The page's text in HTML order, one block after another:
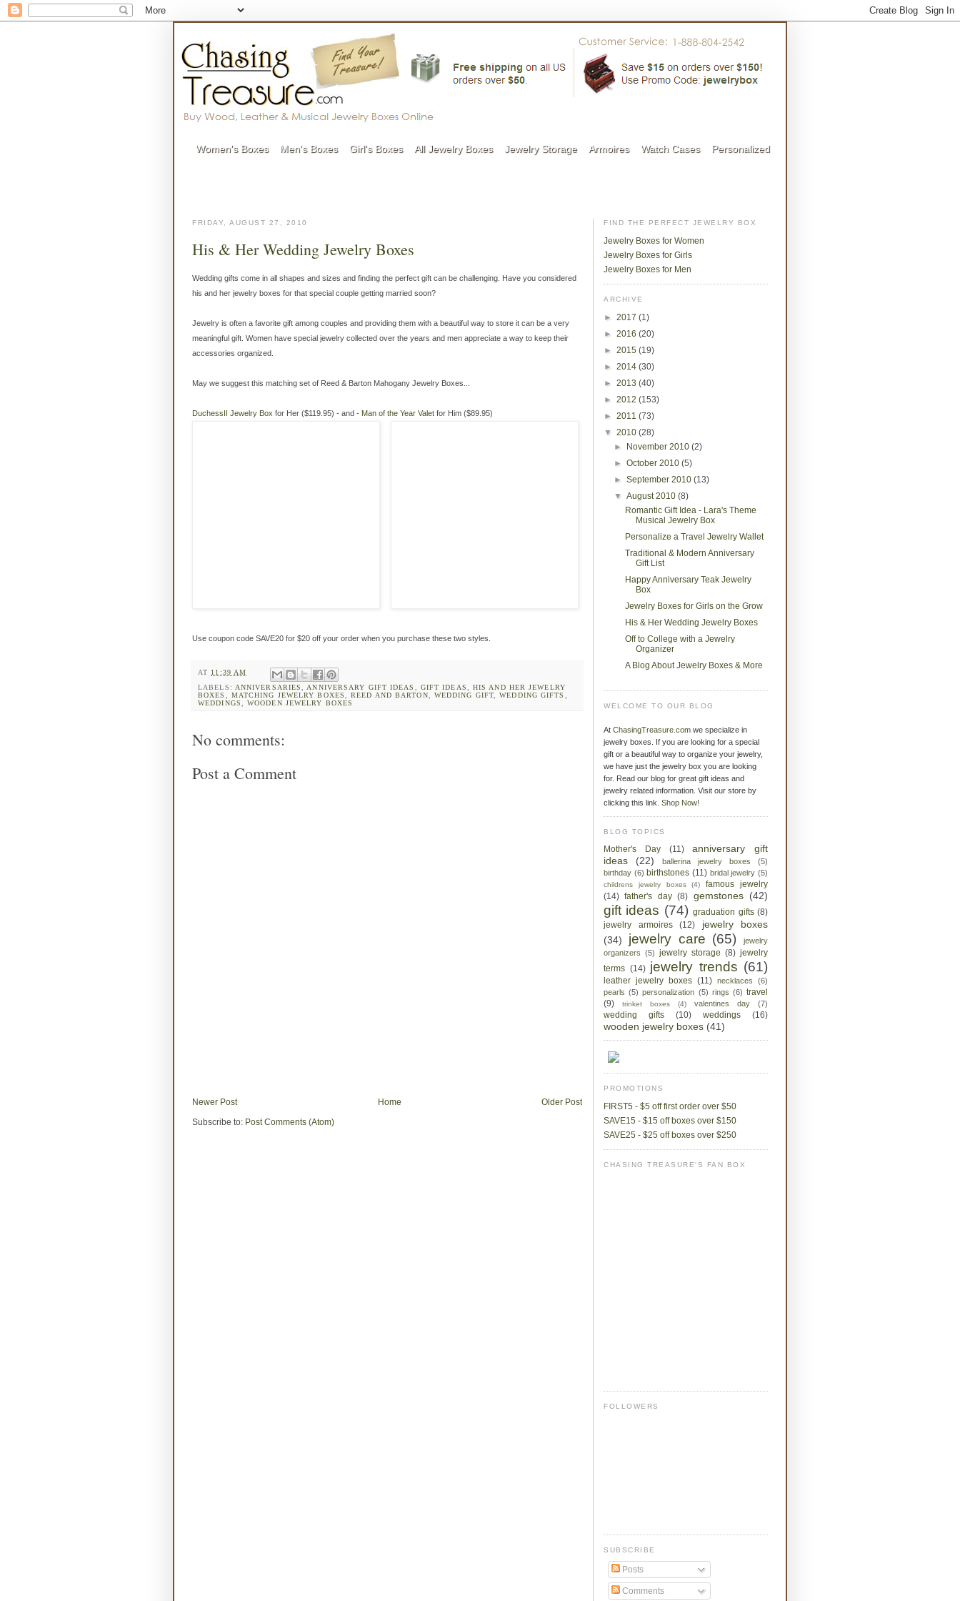
Women's Boxes Men's Boxes Girl's Boxes All Jewelry Boxes Jewelry Storage Armoires Watch Cases Personalized
FRIDAY, AUGUST 27, 2010
His & Her Wedding Jewelry Boxes
Wedding gifts come in all shapes and sizes and finding the perfect gift can be challenging. Have you considered
his and her jewelry boxes for that special couple getting married soon?
Jewelry is often a favorite gift among couples and providing them with a beautiful way to store it can be a very
meaningful gift. Women have special jewelry collected over the years and men appreciate a way to keep their
accessories organized.
May we suggest this matching set of Reed & Barton Mahogany Jewelry Boxes...
DuchessII Jewelry Box for Her ($119.95) - and - Man of the Year Valet for Him ($89.95)
Use coupon code SAVE20 for $20 off your order when you purchase these two styles.
AT 11:39 AM
LABELS: ANNIVERSARIES ANNIVERSARY GIFT IDEAS GIFT IDEAS
HIS AND HER JEWELRY
BOXES
MATCHING JEWELRY BOXES ,REED AND BARTON WEDDING GIFT ,WEDDING GIFTS
WEDDINGS
,WOODEN JEWELRY BOXES
No comments:
Post a Comment
Newer Post Older Post
Home
Subscribe to: Post Comments (Atom)
FIND THE PERFECT JEWELRY BOX
Jewelry Boxes for Women
Jewelry Boxes for Girls
Jewelry Boxes for Men
ARCHIVE
► 2017 (1)
► 2016 (20)
► 2015 (19)
► 2014 (30)
► 2013 (40)
► 2012 (153)
► 2011 (73)
▼ 2010 (28)
►
November 2010(2)
►October 2010(5)
►September 2010(13)
▼August 2010(8)
Romantic Gift Idea - Lara's Theme
Musical Jewelry Box
Personalize a Travel Jewelry Wallet
Traditional & Modern Anniversary
Gift List
Happy Anniversary Teak Jewelry
Box
Jewelry Boxes for Girls on the Grow
His & Her Wedding Jewelry Boxes
Off to College with a Jewelry
Organizer
A Blog About Jewelry Boxes & More
WELCOME TO OUR BLOG
At ChasingTreasure.com we specialize in
jewelry boxes. If you are looking for a special
gift or a beautiful way to organize your jewelry,
we have just the jewelry box you are looking
for. Read our blog for great gift ideas and
jewelry related information. Visit our store by
clicking this link. Shop Now!
BLOG TOPICS
Mother's Day (11)
anniversary gift
ideas
(22) ballerina jewelry boxes
(5)
birthday (6) birthstones (11) bridal jewelry (5)
childrens jewelry boxes (4)
famous jewelry
(14) father's day (8) gemstones (42)
gift ideas (74) graduation gifts (8)
jewelry armoires
(12)
jewelry boxes
(34)
jewelry care (65)
jewelry
organizers (5) jewelry storage (8) jewelry
terms (14) jewelry trends (61)
leather jewelry boxes (11) necklaces
(6)
pearls (5) personalization (5) rings (6) travel
(9)
trinket boxes (4) valentines day (7)
wedding gifts (10) weddings (16)
wooden jewelry boxes (41)
PROMOTIONS
FIRST5 - $5 off first order over $50
SAVE15 - $15 off boxes over $150
SAVE25 - $25 off boxes over $250
CHASING TREASURE'S FAN BOX
FOLLOWERS
SUBSCRIBE
Posts
Comments